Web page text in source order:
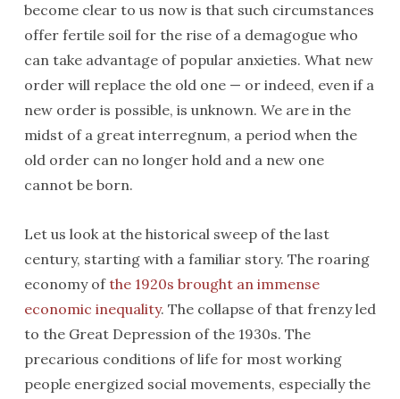
become clear to us now is that such circumstances
offer fertile soil for the rise of a demagogue who
can take advantage of popular anxieties. What new
order will replace the old one — or indeed, even if a
new order is possible, is unknown. We are in the
midst of a great interregnum, a period when the
old order can no longer hold and a new one
cannot be born.
Let us look at the historical sweep of the last
century, starting with a familiar story. The roaring
economy ofthe 1920s brought an immense
economic inequality. The collapse of that frenzy led
to the Great Depression of the 1930s. The
precarious conditions of life for most working
people energized social movements, especially the